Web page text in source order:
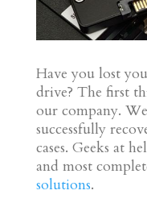
Have you lost
drive? The first
our company.
successfully
cases. Geeks at
and most
solutions.